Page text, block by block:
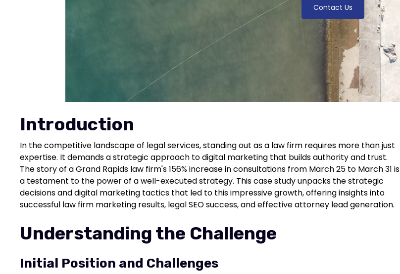
Contact Us
Introduction
In the competitive landscape of legal services, standing out as a law firm requires more than just
expertise. It demands a strategic approach to digital marketing that builds authority and trust.
The story of a Grand Rapids law firm's 156% increase in consultations from March 25 to March 31 is
a testament to the power of a well-executed strategy. This case study unpacks the strategic
decisions and digital marketing tactics that led to this impressive growth, offering insights into
successful law firm marketing results, legal SEO success, and effective attorney lead generation.
Understanding the Challenge
Initial Position and Challenges